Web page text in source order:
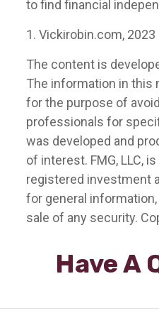
to find financial
1. Vickirobin.com, 2023
The content is
The information in this
for the purpose of
professionals for
was developed and
of interest. FMG, LLC,
registered investment
for general
sale of any security.
Have A